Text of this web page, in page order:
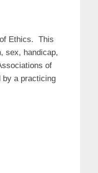
Ethics. This
sex, handicap,
of
by a practicing